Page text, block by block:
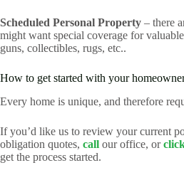
Scheduled Personal Property – there
might want special coverage for
guns, collectibles, rugs, etc..
How to get started with your
Every home is unique, and therefore
If you’d like us to review your current
obligation quotes, call our office, or
get the process started.